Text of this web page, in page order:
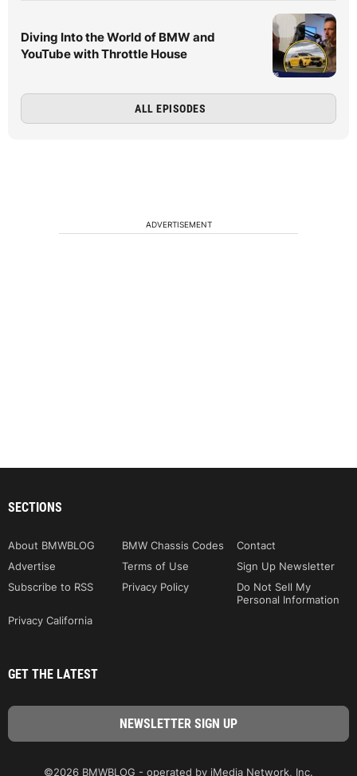
Diving Into the World of BMW and
YouTube with Throttle House
ALL EPISODES
ADVERTISEMENT
SECTIONS
About BMWBLOG BMW Chassis Codes
Contact
Advertise
Terms of Use
Sign Up Newsletter
Subscribe to RSS
Privacy Policy
Do Not Sell My
Personal Information
Privacy California
GET THE LATEST
©2026 BMWBLOG - operated by iMedia Network, Inc.